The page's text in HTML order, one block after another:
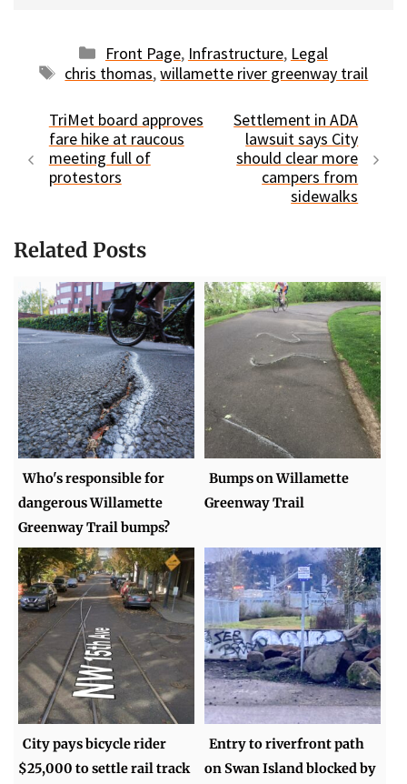
Categories
Front Page, Infrastructure, Legal
Tags
chris thomas,willamette river greenway trail
TriMet board approves
fare hike at raucous
meeting full of
protestors
Settlement in ADA
lawsuit says City
should clear more
campers from
sidewalks
Related Posts
Who's responsible for
dangerous Willamette
Greenway Trail bumps?
Bumps on Willamette
Greenway Trail
City pays bicycle rider
$25,000 to settle rail track
Entry to riverfront path
on Swan Island blocked by